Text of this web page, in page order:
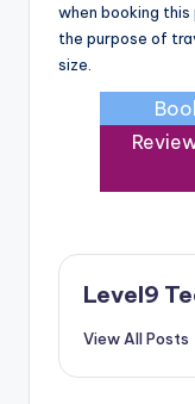
when booking
the purpose of
size.
Level9
View All Posts